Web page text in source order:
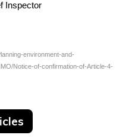
Inspector
environment-and-
Notice-of-confirmation-of-Article-4-